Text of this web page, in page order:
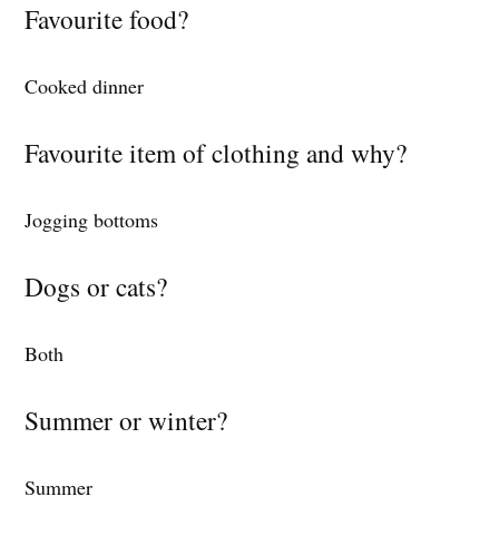
Favourite food?
Cooked dinner
Favourite item of clothing and why?
Jogging bottoms
Dogs or cats?
Both
Summer or winter?
Summer